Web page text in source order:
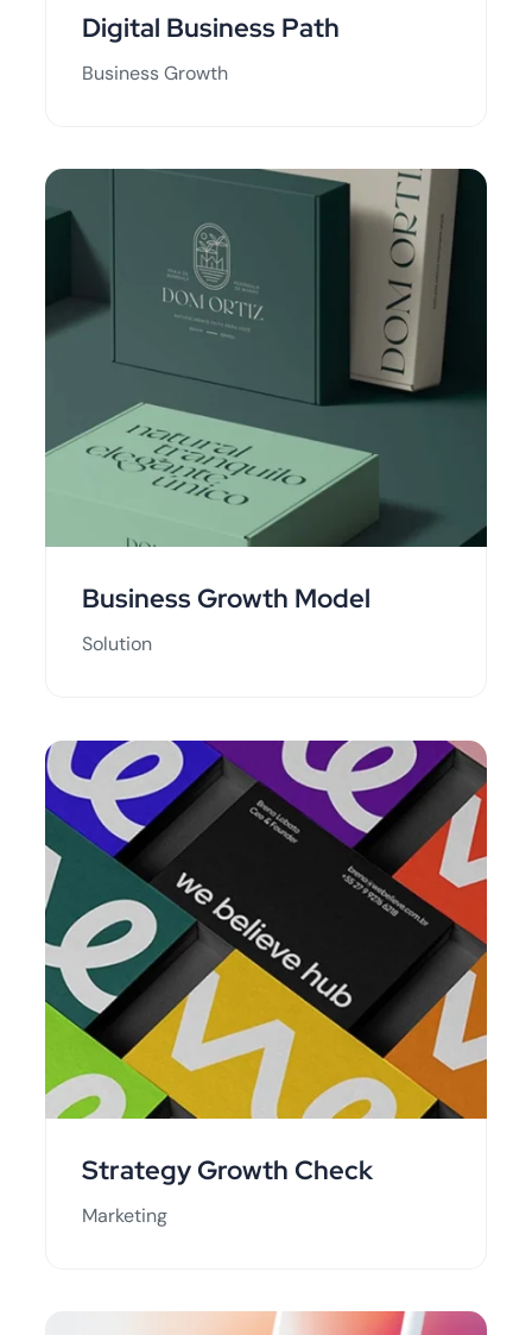
Digital Business Path
Business Growth
Business Growth Model
Solution
Strategy Growth Check
Marketing